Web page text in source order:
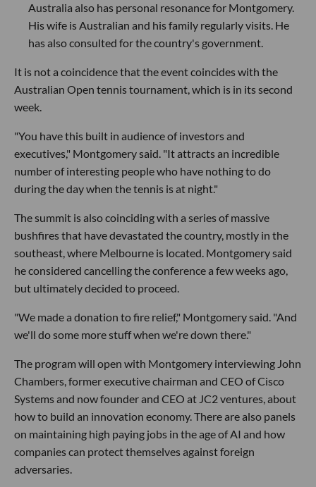
Australia also has personal resonance for Montgomery.
His wife is Australian and his family regularly visits. He
has also consulted for the country's government.
It is not a coincidence that the event coincides with the
Australian Open tennis tournament, which is in its second
week.
"You have this built in audience of investors and
executives," Montgomery said. "It attracts an incredible
number of interesting people who have nothing to do
during the day when the tennis is at night."
The summit is also coinciding with a series of massive
bushfires that have devastated the country, mostly in the
southeast, where Melbourne is located. Montgomery said
he considered cancelling the conference a few weeks ago,
but ultimately decided to proceed.
"We made a donation to fire relief," Montgomery said. "And
we'll do some more stuff when we're down there."
The program will open with Montgomery interviewing John
Chambers, former executive chairman and CEO of Cisco
Systems and now founder and CEO at JC2 ventures, about
how to build an innovation economy. There are also panels
on maintaining high paying jobs in the age of AI and how
companies can protect themselves against foreign
adversaries.